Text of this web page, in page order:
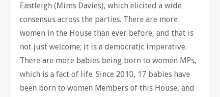
Eastleigh (Mims Davies), which elicited a wide
consensus across the parties. There are more
women in the House than ever before, and that is
not just welcome; it is a democratic imperative.
There are more babies being born to women MPs,
which is a fact of life. Since 2010, 17 babies have
been born to women Members of this House, and